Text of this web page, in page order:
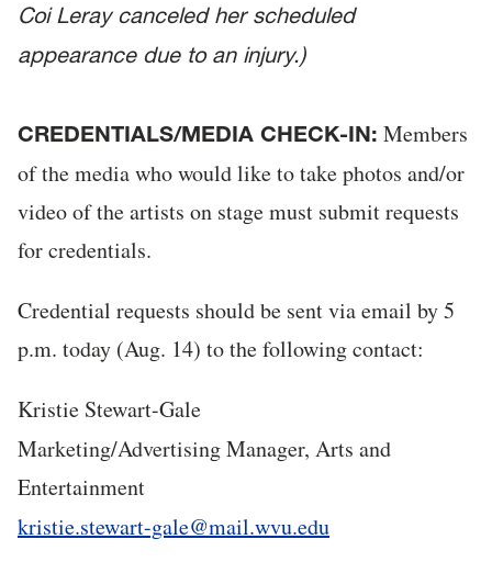
Coi Leray canceled her scheduled
appearance due to an injury.)
CREDENTIALS/MEDIA CHECK-IN: Members
of the media who would like to take photos and/or
video of the artists on stage must submit requests
for credentials.
Credential requests should be sent via email by 5
p.m. today (Aug. 14) to the following contact:
Kristie Stewart-Gale
Marketing/Advertising Manager, Arts and
Entertainment
kristie.stewart-gale@mail.wvu.edu